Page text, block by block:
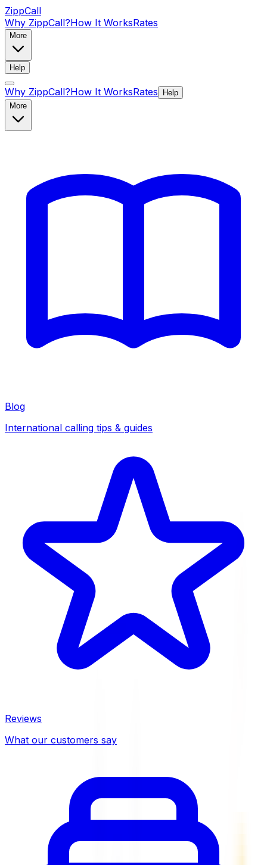
ZippCall
Why ZippCall?How It WorksRates
More
Help
Why ZippCall?How It WorksRates
Help
More
Blog
International calling tips & guides
Reviews
What our customers say